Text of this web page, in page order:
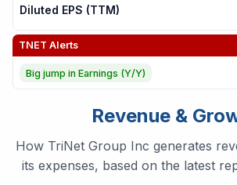
Diluted EPS (TTM)
TNET Alerts
Big jump in Earnings (Y/Y)
Revenue &
How TriNet Group Inc generates
its expenses, based on the latest